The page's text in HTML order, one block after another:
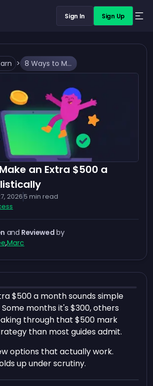
Sign In Sign Up
> 8 Ways to Make an Extra $500 a Month Realistically
an Extra $500 a
20265 min read
and Reviewed by
,Marc
$500 a month sounds simple
months it's $300, others
through that $500 mark
than most guides admit.
options that actually work.
up under scrutiny.